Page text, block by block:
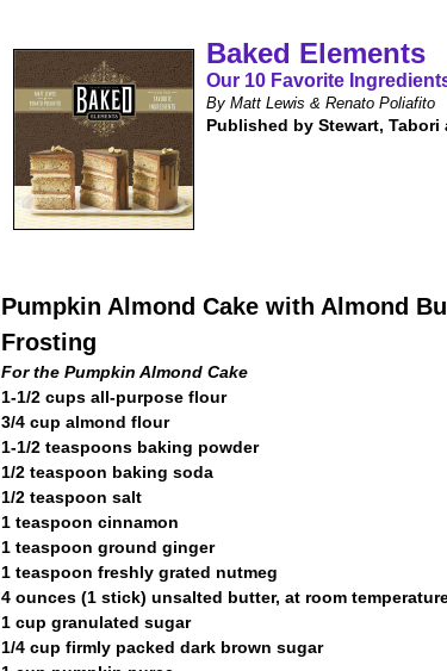
Baked Elements
Our 10 Favorite
By Matt Lewis & Renato Poliafito
Published by Stewart, Tabori
Pumpkin Almond Cake with Almond
Frosting
For the Pumpkin Almond Cake
1-1/2 cups all-purpose flour
3/4 cup almond flour
1-1/2 teaspoons baking powder
1/2 teaspoon baking soda
1/2 teaspoon salt
1 teaspoon cinnamon
1 teaspoon ground ginger
1 teaspoon freshly grated nutmeg
4 ounces (1 stick) unsalted butter, at room
1 cup granulated sugar
1/4 cup firmly packed dark brown sugar